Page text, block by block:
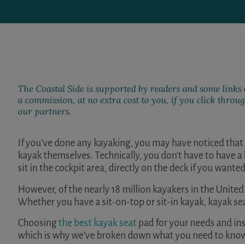
The Coastal Side is supported by readers and some
a commission, at no extra cost to you, if you click
our partners.
If you’ve done any kayaking, you may have noticed
kayak themselves. Technically, you don’t have to
sit in the cockpit area, directly on the deck if you
However, of the nearly18 million kayakers in the
Whether you have a sit-on-top or sit-in kayak, kayak
Choosingthe best kayak seat pad for your needs and
which is why we’ve broken down what you need to